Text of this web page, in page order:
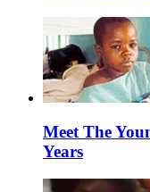
Meet The
Years